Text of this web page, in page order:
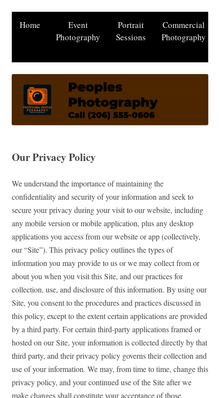
Home
Event
Photography
Portrait
Sessions
Commercial
Photography
Our Privacy Policy
We understand the importance of maintaining the
confidentiality and security of your information and seek to
secure your privacy during your visit to our website, including
any mobile version or mobile application, plus any desktop
applications you access from our website or app (collectively,
our “Site”). This privacy policy outlines the types of
information you may provide to us or we may collect from or
about you when you visit this Site, and our practices for
collection, use, and disclosure of this information. By using our
Site, you consent to the procedures and practices discussed in
this policy, except to the extent certain applications are provided
by a third party. For certain third-party applications framed or
hosted on our Site, your information is collected directly by that
third party, and their privacy policy governs their collection and
use of your information. We may, from time to time, change this
privacy policy, and your continued use of the Site after we
make changes shall constitute your acceptance of those